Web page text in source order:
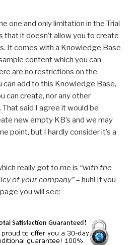
one and only limitation in the Trial
that it doesn’t allow you to create
It comes with a Knowledge Base
content which you can
are no restrictions on the
can add to this Knowledge Base,
can create, nor any other
said I agree it would be
new empty KB’s and we may
point, but I hardly consider it’s a
really got to me is “with the
of your company”– huh! If you
page you will see: